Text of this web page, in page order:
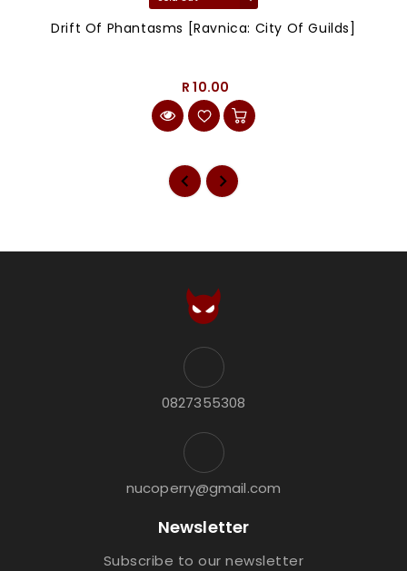
Drift Of Phantasms [Ravnica: City Of Guilds]
R 10.00
0827355308
nucoperry@gmail.com
Newsletter
Subscribe to our newsletter